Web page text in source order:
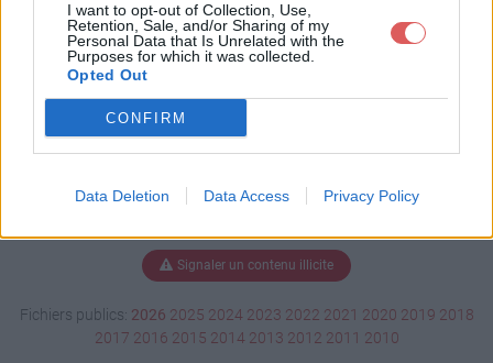
I want to opt-out of Collection, Use,
Retention, Sale, and/or Sharing of my
Personal Data that Is Unrelated with the
Purposes for which it was collected.
Opted Out
CONFIRM
Data Deletion Data Access Privacy Policy
Télécharger le fichier (17 Ko)
Signaler un contenu illicite
Fichiers publics: 2026 2025 2024 2023 2022 2021 2020 2019 2018
2017 2016 2015 2014 2013 2012 2011 2010